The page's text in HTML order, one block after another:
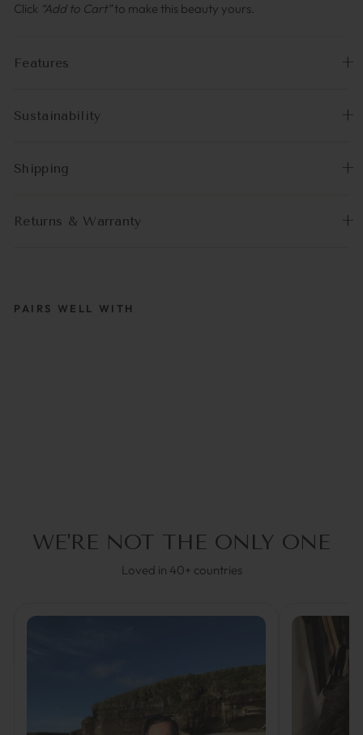
Click “Add to Cart”to make this beauty yours.
Features
Sustainability
Shipping
Returns & Warranty
PAIRS WELL WITH
WE'RE NOT THE ONLY ONE
Loved in 40+ countries